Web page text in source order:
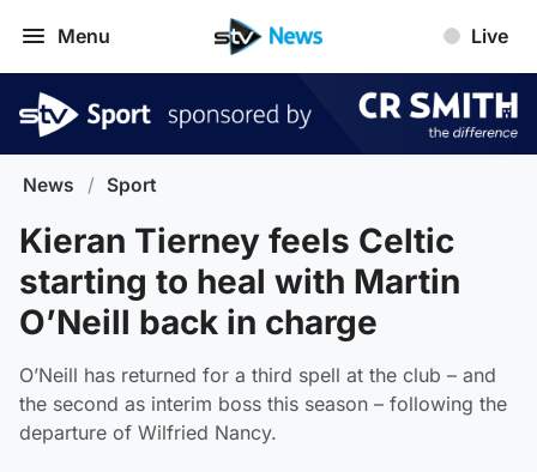
Menu Live
News / Sport
Kieran Tierney feels Celtic
starting to heal with Martin
O’Neill back in charge
O’Neill has returned for a third spell at the club – and
the second as interim boss this season – following the
departure of Wilfried Nancy.